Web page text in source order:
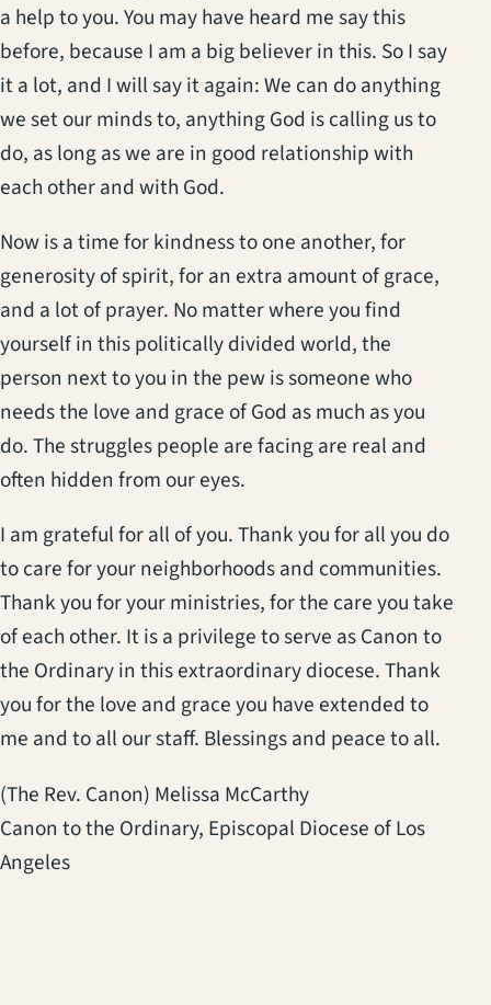
a help to you. You may have heard me say this
before, because I am a big believer in this. So I say
it a lot, and I will say it again: We can do anything
we set our minds to, anything God is calling us to
do, as long as we are in good relationship with
each other and with God.
Now is a time for kindness to one another, for
generosity of spirit, for an extra amount of grace,
and a lot of prayer. No matter where you find
yourself in this politically divided world, the
person next to you in the pew is someone who
needs the love and grace of God as much as you
do. The struggles people are facing are real and
often hidden from our eyes.
I am grateful for all of you. Thank you for all you do
to care for your neighborhoods and communities.
Thank you for your ministries, for the care you take
of each other. It is a privilege to serve as Canon to
the Ordinary in this extraordinary diocese. Thank
you for the love and grace you have extended to
me and to all our staff. Blessings and peace to all.
(The Rev. Canon) Melissa McCarthy
Canon to the Ordinary, Episcopal Diocese of Los
Angeles